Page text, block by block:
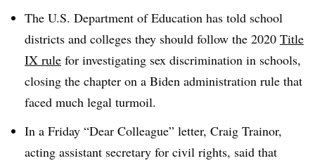
The U.S. Department of Education has told school
districts and colleges they should follow the 2020 Title
IX rule for investigating sex discrimination in schools,
closing the chapter on a Biden administration rule that
faced much legal turmoil.
In a Friday “Dear Colleague” letter, Craig Trainor,
acting assistant secretary for civil rights, said that